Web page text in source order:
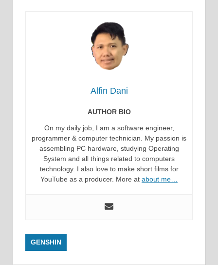
Alfin Dani
AUTHOR BIO
On my daily job, I am a software engineer,
programmer & computer technician. My passion is
assembling PC hardware, studying Operating
System and all things related to computers
technology. I also love to make short films for
YouTube as a producer. More at about me…
GENSHIN